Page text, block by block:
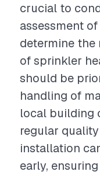
crucial to
assessment
determine the
of sprinkler
should be
handling of
local building
regular
installation
early,